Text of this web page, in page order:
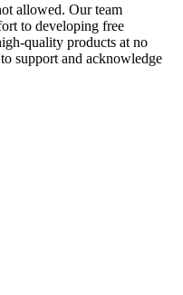
allowed. Our team
to developing free
quality products at no
support and acknowledge